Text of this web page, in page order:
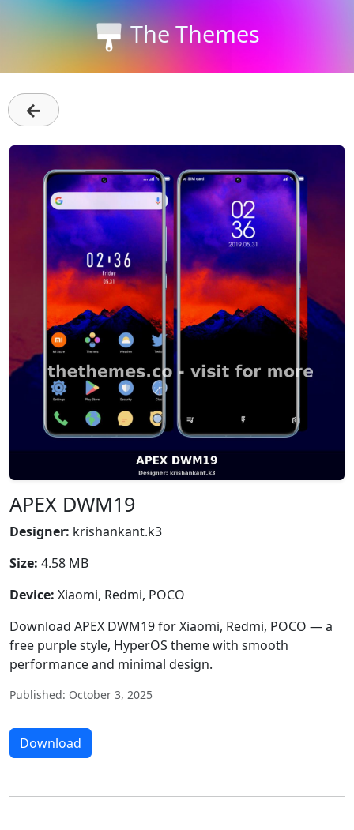
The Themes
←
APEX DWM19
Designer: krishankant.k3
Size: 4.58 MB
Device: Xiaomi, Redmi, POCO
Download APEX DWM19 for Xiaomi, Redmi, POCO — a
free purple style, HyperOS theme with smooth
performance and minimal design.
Published: October 3, 2025
Download